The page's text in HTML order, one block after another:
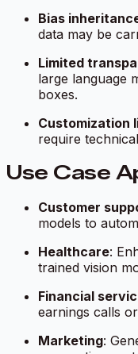
Bias
data may be
Limited
large language
boxes.
Customization
require
Use Case
Customer
models to
Healthcare:
trained vision
Financial
earnings calls
Marketing: